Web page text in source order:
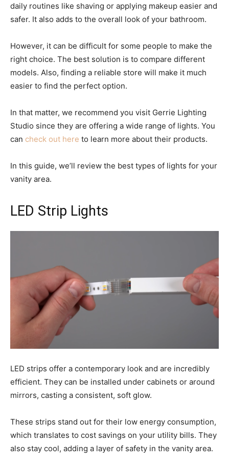
daily routines like shaving or applying makeup easier and
safer. It also adds to the overall look of your bathroom.
However, it can be difficult for some people to make the
right choice. The best solution is to compare different
models. Also, finding a reliable store will make it much
easier to find the perfect option.
In that matter, we recommend you visit Gerrie Lighting
Studio since they are offering a wide range of lights. You
can check out here to learn more about their products.
In this guide, we’ll review the best types of lights for your
vanity area.
LED Strip Lights
LED strips offer a contemporary look and are incredibly
efficient. They can be installed under cabinets or around
mirrors, casting a consistent, soft glow.
These strips stand out for their low energy consumption,
which translates to cost savings on your utility bills. They
also stay cool, adding a layer of safety in the vanity area.